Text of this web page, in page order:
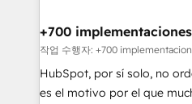
helps the following industries:
improvement &
commercialization, real
SaaS, Software Dev & IT
+700 implementaciones
작업 수행자: +700
HubSpot, por sí solo, no
es el motivo por el que